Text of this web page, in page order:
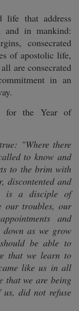
life that address
and in mankind:
consecrated
of apostolic life,
are consecrated
in an
for the Year of
"Where there
to know and
to the brim with
discontented and
is a disciple of
our troubles, our
and
as we grow
be able to
that we learn to
like us in all
that we are being
did not refuse